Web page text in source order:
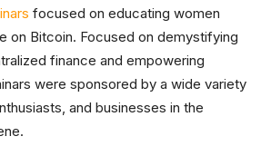
focused on educating women
on Bitcoin. Focused on demystifying
finance and empowering
were sponsored by a wide variety
and businesses in the